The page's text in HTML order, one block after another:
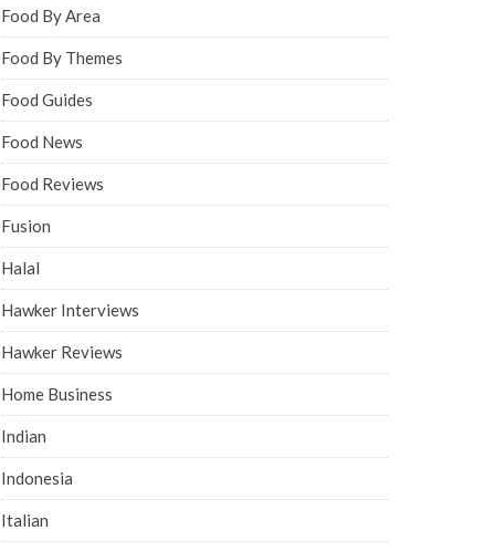
Food By Area
Food By Themes
Food Guides
Food News
Food Reviews
Fusion
Halal
Hawker Interviews
Hawker Reviews
Home Business
Indian
Indonesia
Italian